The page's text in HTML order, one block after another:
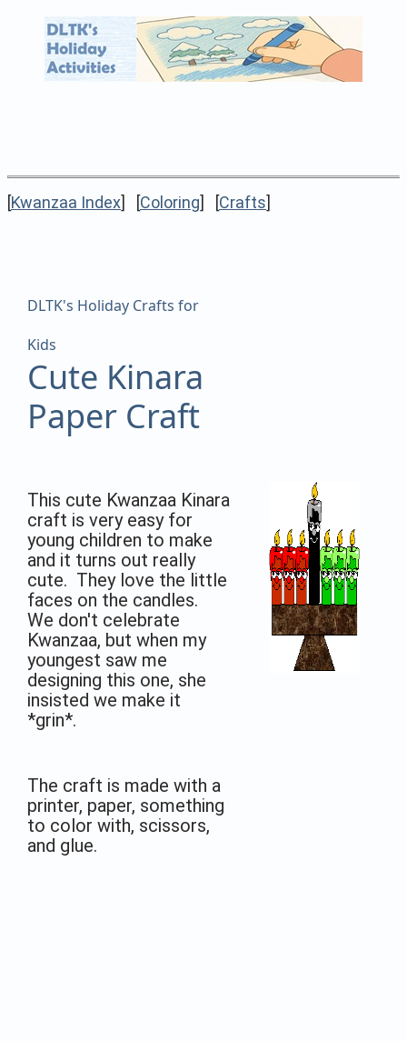
[Kwanzaa Index] [Coloring] [Crafts]
DLTK's Holiday Crafts for
Kids
Cute Kinara
Paper Craft
This cute Kwanzaa Kinara
craft is very easy for
young children to make
and it turns out really
cute. They love the little
faces on the candles.
We don't celebrate
Kwanzaa, but when my
youngest saw me
designing this one, she
insisted we make it
*grin*.
The craft is made with a
printer, paper, something
to color with, scissors,
and glue.